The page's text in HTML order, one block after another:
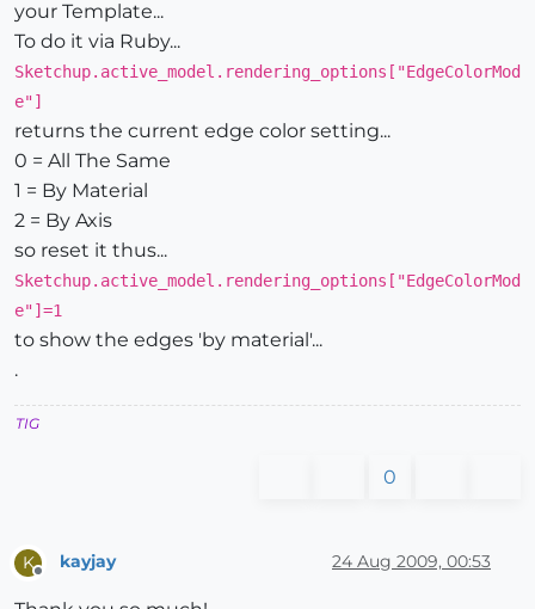
your Template...
To do it via Ruby...
Sketchup.active_model.rendering_options["EdgeColorMod
e"]
returns the current edge color setting...
0 = All The Same
1 = By Material
2 = By Axis
so reset it thus...
Sketchup.active_model.rendering_options["EdgeColorMod
e"]=1
to show the edges 'by material'...
.
TIG
0
K
Offline
kayjay 24 Aug 2009, 00:53